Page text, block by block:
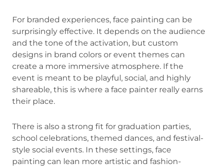
For branded experiences, face painting can be
surprisingly effective. It depends on the audience
and the tone of the activation, but custom
designs in brand colors or event themes can
create a more immersive atmosphere. If the
event is meant to be playful, social, and highly
shareable, this is where a face painter really earns
their place.
There is also a strong fit for graduation parties,
school celebrations, themed dances, and festival-
style social events. In these settings, face
painting can lean more artistic and fashion-